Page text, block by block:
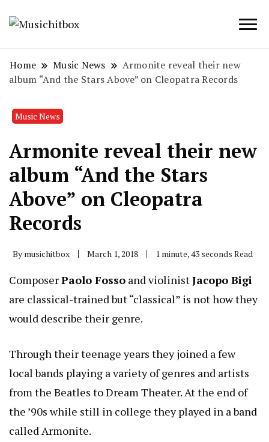
Musichitbox / No 1 for Music News
Home Music News
Armonite reveal their new
album “And the Stars Above” on Cleopatra Records
Music News
Armonite reveal their new
album “And the Stars
Above” on Cleopatra
Records
By musichitbox March 1, 2018 1 minute, 43 seconds Read
ComposerPaolo Fosso and violinistJacopo Bigi
are classical-trained but “classical” is not how they
would describe their genre.
Through their teenage years they joined a few
local bands playing a variety of genres and artists
from the Beatles to Dream Theater. At the end of
the ’90s while still in college they played in a band
called Armonite.